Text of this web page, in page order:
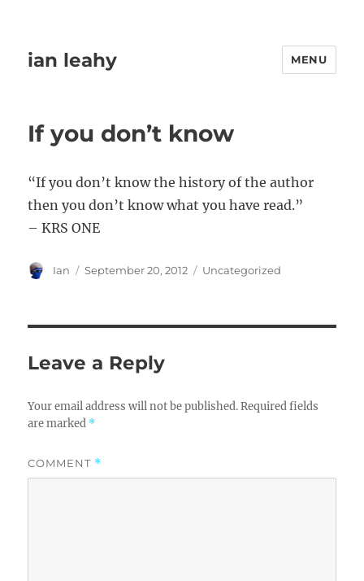
ian leahy MENU
If you don’t know
“If you don’t know the history of the author
then you don’t know what you have read.”
– KRS ONE
Author
Ian
Posted
September 20, 2012 Categories
Uncategorized
Leave a Reply
Your email address will not be published. Required fields
are marked *
COMMENT *